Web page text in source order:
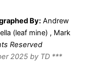
By: Andrew
(leaf mine) , Mark
Reserved
2025 by TD ***